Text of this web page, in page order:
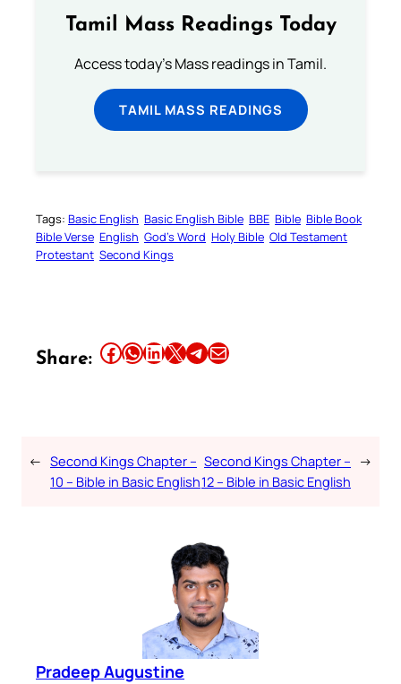
Tamil Mass Readings Today
Access today's Mass readings in Tamil.
TAMIL MASS READINGS
Tags: Basic English Basic English Bible BBE Bible Bible Book
Bible Verse English God’s Word Holy Bible Old Testament
Protestant Second Kings
Share: Share this article on Facebook Share this article on WhatsApp Share this article on LinkedIn Share this article on X Share this article on TelegramEmail this Article
← Second Kings Chapter –
10 – Bible in Basic English
Second Kings Chapter –
12 – Bible in Basic English
→
Pradeep Augustine